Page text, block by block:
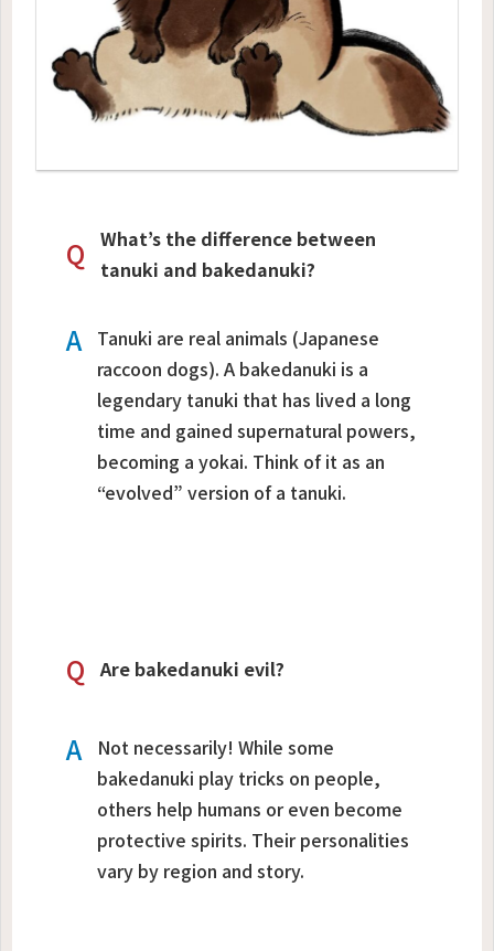
Q
What’s the difference between
tanuki and bakedanuki?
A
Tanuki are real animals (Japanese
raccoon dogs). A bakedanuki is a
legendary tanuki that has lived a long
time and gained supernatural powers,
becoming a yokai. Think of it as an
“evolved” version of a tanuki.
Q Are bakedanuki evil?
A
Not necessarily! While some
bakedanuki play tricks on people,
others help humans or even become
protective spirits. Their personalities
vary by region and story.